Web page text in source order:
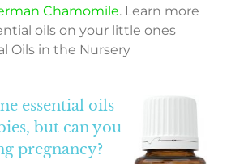
Chamomile. Learn more
oils on your little ones
Oils in the Nursery
essential oils
but can you
pregnancy?